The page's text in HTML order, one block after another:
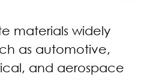
materials widely
as automotive,
and aerospace